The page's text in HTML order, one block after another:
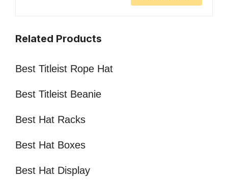
Related Products
Best Titleist Rope Hat
Best Titleist Beanie
Best Hat Racks
Best Hat Boxes
Best Hat Display